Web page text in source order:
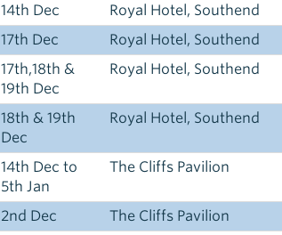
14th Dec
Royal Hotel, Southend
17th Dec
Royal Hotel, Southend
17th,18th &
19th Dec
Royal Hotel, Southend
18th & 19th
Dec
Royal Hotel, Southend
14th Dec to
5th Jan
The Cliffs Pavilion
2nd Dec
The Cliffs Pavilion